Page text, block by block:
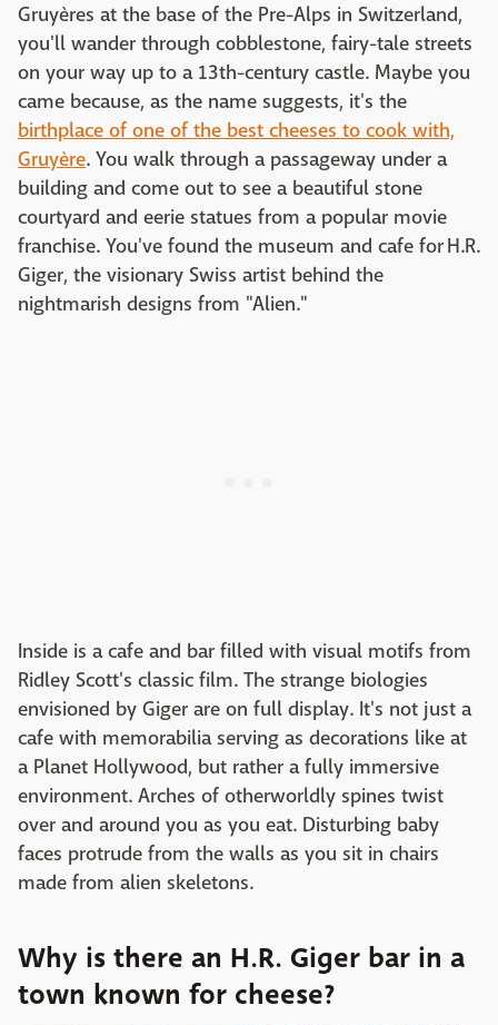
Gruyères at the base of the Pre-Alps in Switzerland,
you'll wander through cobblestone, fairy-tale streets
on your way up to a 13th-century castle. Maybe you
came because, as the name suggests, it's the
birthplace of one of the best cheeses to cook with,
Gruyère. You walk through a passageway under a
building and come out to see a beautiful stone
courtyard and eerie statues from a popular movie
franchise. You've found the museum and cafe for H.R.
Giger, the visionary Swiss artist behind the
nightmarish designs from "Alien."
Inside is a cafe and bar filled with visual motifs from
Ridley Scott's classic film. The strange biologies
envisioned by Giger are on full display. It's not just a
cafe with memorabilia serving as decorations like at
a Planet Hollywood, but rather a fully immersive
environment. Arches of otherworldly spines twist
over and around you as you eat. Disturbing baby
faces protrude from the walls as you sit in chairs
made from alien skeletons.
Why is there an H.R. Giger bar in a
town known for cheese?